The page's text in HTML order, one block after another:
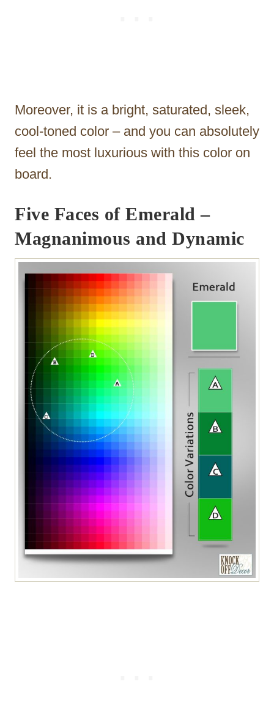
Moreover, it is a bright, saturated, sleek,
cool-toned color – and you can absolutely
feel the most luxurious with this color on
board.
Five Faces of Emerald –
Magnanimous and Dynamic